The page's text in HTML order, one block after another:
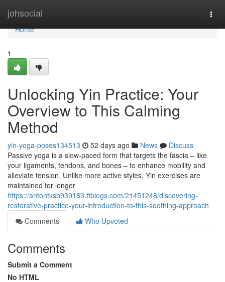
johsocial
Home
Home
1
Unlocking Yin Practice: Your
Overview to This Calming
Method
yin-yoga-poses134513 52 days ago News
Discuss
Passive yoga is a slow-paced form that targets the fascia – like
your ligaments, tendons, and bones – to enhance mobility and
alleviate tension. Unlike more active styles, Yin exercises are
maintained for longer
https://antontksb939183.ttblogs.com/21451248/discovering-
restorative-practice-your-introduction-to-this-soothing-approach
Comments
Who Upvoted
Comments
Submit a Comment
No HTML